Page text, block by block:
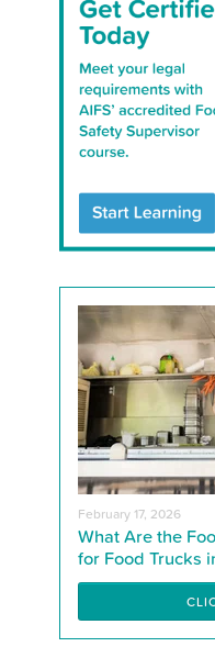
February 17, 2026
What Are the
for Food Trucks